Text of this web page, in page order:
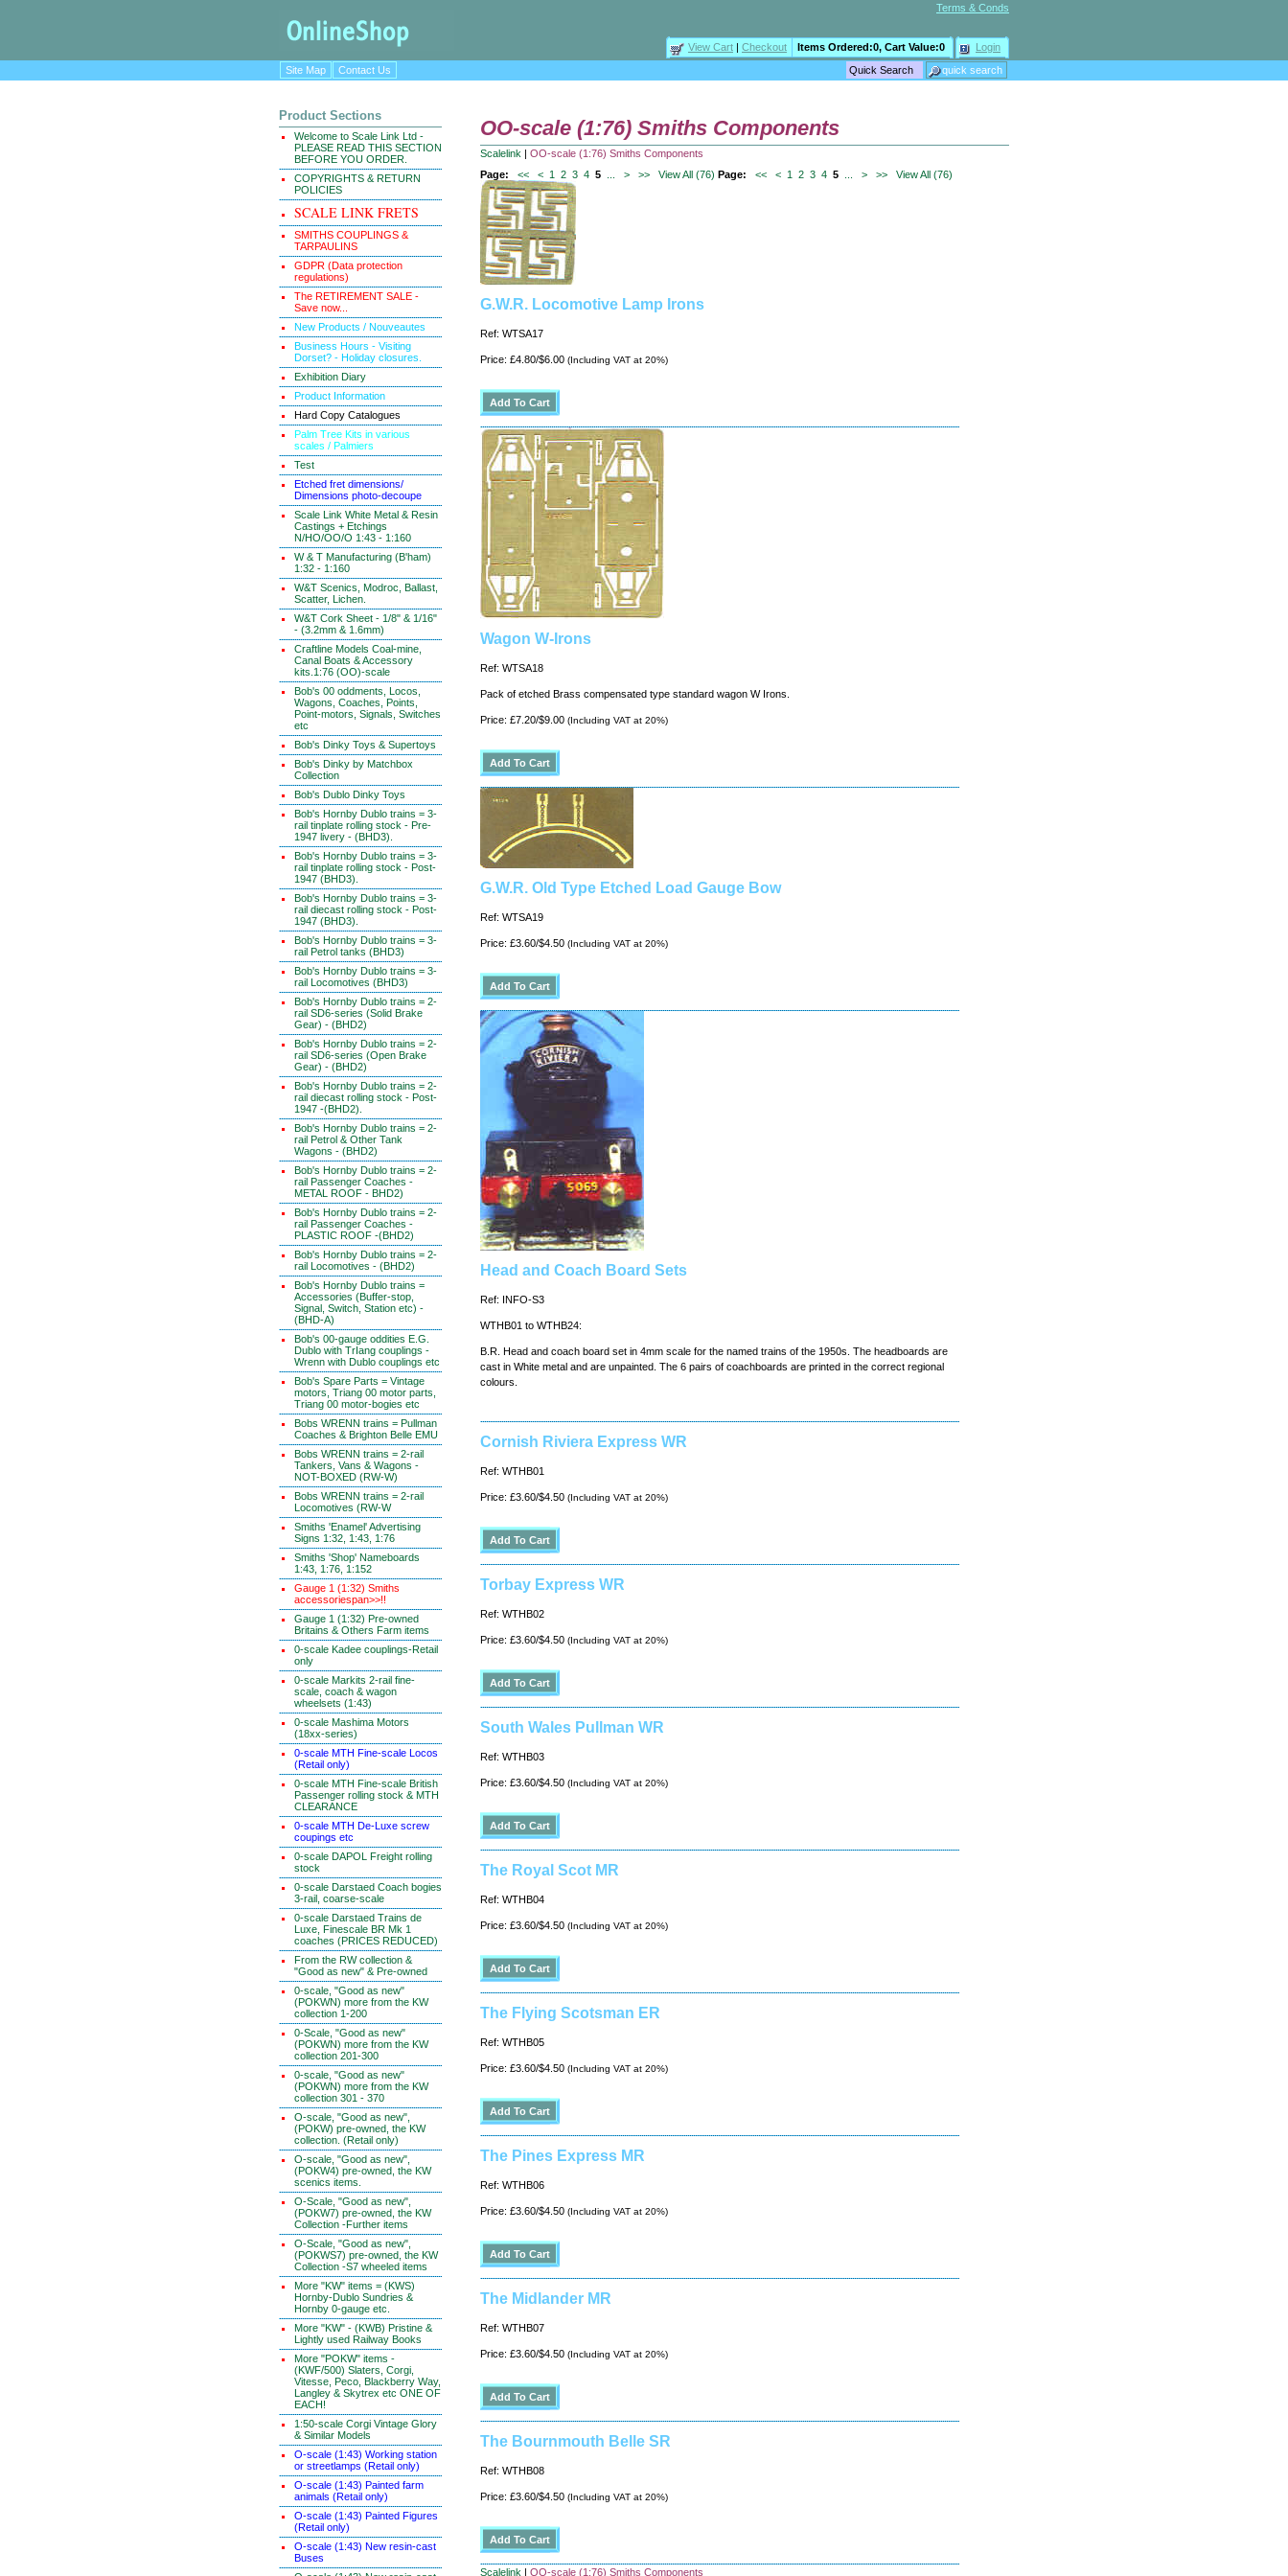
Terms & Conds
View Cart | Checkout Items Ordered:0, Cart Value:0
Login
Site Map
Contact Us
Product Sections
Welcome to Scale Link Ltd -
PLEASE READ THIS SECTION
BEFORE YOU ORDER.
COPYRIGHTS & RETURN
POLICIES
SCALE LINK FRETS
SMITHS COUPLINGS &
TARPAULINS
GDPR (Data protection
regulations)
The RETIREMENT SALE -
Save now...
New Products / Nouveautes
Business Hours - Visiting
Dorset? - Holiday closures.
Exhibition Diary
Product Information
Hard Copy Catalogues
Palm Tree Kits in various
scales / Palmiers
Test
Etched fret dimensions/
Dimensions photo-decoupe
Scale Link White Metal & Resin
Castings + Etchings
N/HO/OO/O 1:43 - 1:160
W & T Manufacturing (B'ham)
1:32 - 1:160
W&T Scenics, Modroc, Ballast,
Scatter, Lichen.
W&T Cork Sheet - 1/8" & 1/16"
- (3.2mm & 1.6mm)
Craftline Models Coal-mine,
Canal Boats & Accessory
kits.1:76 (OO)-scale
Bob's 00 oddments, Locos,
Wagons, Coaches, Points,
Point-motors, Signals, Switches
etc
Bob's Dinky Toys & Supertoys
Bob's Dinky by Matchbox
Collection
Bob's Dublo Dinky Toys
Bob's Hornby Dublo trains = 3-
rail tinplate rolling stock - Pre-
1947 livery - (BHD3).
Bob's Hornby Dublo trains = 3-
rail tinplate rolling stock - Post-
1947 (BHD3).
Bob's Hornby Dublo trains = 3-
rail diecast rolling stock - Post-
1947 (BHD3).
Bob's Hornby Dublo trains = 3-
rail Petrol tanks (BHD3)
Bob's Hornby Dublo trains = 3-
rail Locomotives (BHD3)
Bob's Hornby Dublo trains = 2-
rail SD6-series (Solid Brake
Gear) - (BHD2)
Bob's Hornby Dublo trains = 2-
rail SD6-series (Open Brake
Gear) - (BHD2)
Bob's Hornby Dublo trains = 2-
rail diecast rolling stock - Post-
1947 -(BHD2).
Bob's Hornby Dublo trains = 2-
rail Petrol & Other Tank
Wagons - (BHD2)
Bob's Hornby Dublo trains = 2-
rail Passenger Coaches -
METAL ROOF - BHD2)
Bob's Hornby Dublo trains = 2-
rail Passenger Coaches -
PLASTIC ROOF -(BHD2)
Bob's Hornby Dublo trains = 2-
rail Locomotives - (BHD2)
Bob's Hornby Dublo trains =
Accessories (Buffer-stop,
Signal, Switch, Station etc) -
(BHD-A)
Bob's 00-gauge oddities E.G.
Dublo with TrIang couplings -
Wrenn with Dublo couplings etc
Bob's Spare Parts = Vintage
motors, Triang 00 motor parts,
Triang 00 motor-bogies etc
Bobs WRENN trains = Pullman
Coaches & Brighton Belle EMU
Bobs WRENN trains = 2-rail
Tankers, Vans & Wagons -
NOT-BOXED (RW-W)
Bobs WRENN trains = 2-rail
Locomotives (RW-W
Smiths 'Enamel' Advertising
Signs 1:32, 1:43, 1:76
Smiths 'Shop' Nameboards
1:43, 1:76, 1:152
Gauge 1 (1:32) Smiths
accessoriespan>>!!
Gauge 1 (1:32) Pre-owned
Britains & Others Farm items
0-scale Kadee couplings-Retail
only
0-scale Markits 2-rail fine-
scale, coach & wagon
wheelsets (1:43)
0-scale Mashima Motors
(18xx-series)
0-scale MTH Fine-scale Locos
(Retail only)
0-scale MTH Fine-scale British
Passenger rolling stock & MTH
CLEARANCE
0-scale MTH De-Luxe screw
coupings etc
0-scale DAPOL Freight rolling
stock
0-scale Darstaed Coach bogies
3-rail, coarse-scale
0-scale Darstaed Trains de
Luxe, Finescale BR Mk 1
coaches (PRICES REDUCED)
From the RW collection &
"Good as new" & Pre-owned
0-scale, "Good as new"
(POKWN) more from the KW
collection 1-200
0-Scale, "Good as new"
(POKWN) more from the KW
collection 201-300
0-scale, "Good as new"
(POKWN) more from the KW
collection 301 - 370
O-scale, "Good as new",
(POKW) pre-owned, the KW
collection. (Retail only)
O-scale, "Good as new",
(POKW4) pre-owned, the KW
scenics items.
O-Scale, "Good as new",
(POKW7) pre-owned, the KW
Collection -Further items
O-Scale, "Good as new",
(POKWS7) pre-owned, the KW
Collection -S7 wheeled items
More "KW" items = (KWS)
Hornby-Dublo Sundries &
Hornby 0-gauge etc.
More "KW" - (KWB) Pristine &
Lightly used Railway Books
More "POKW" items -
(KWF/500) Slaters, Corgi,
Vitesse, Peco, Blackberry Way,
Langley & Skytrex etc ONE OF
EACH!
1:50-scale Corgi Vintage Glory
& Similar Models
O-scale (1:43) Working station
or streetlamps (Retail only)
O-scale (1:43) Painted farm
animals (Retail only)
O-scale (1:43) Painted Figures
(Retail only)
O-scale (1:43) New resin-cast
Buses
OO-scale (1:76) Smiths Components
Scalelink | OO-scale (1:76) Smiths Components
Page:
<< < 1 2 3 4 5 > >> View All (76) Page: << < 1 2 3 4 5 > >> View All (76)
G.W.R. Locomotive Lamp Irons
Ref: WTSA17
Price: £4.80/$6.00 (Including VAT at 20%)
Wagon W-Irons
Ref: WTSA18
Pack of etched Brass compensated type standard wagon W Irons.
Price: £7.20/$9.00 (Including VAT at 20%)
G.W.R. Old Type Etched Load Gauge Bow
Ref: WTSA19
Price: £3.60/$4.50 (Including VAT at 20%)
Head and Coach Board Sets
Ref: INFO-S3
WTHB01 to WTHB24:
B.R. Head and coach board set in 4mm scale for the named trains of the 1950s. The headboards are
cast in White metal and are unpainted. The 6 pairs of coachboards are printed in the correct regional
colours.
Cornish Riviera Express WR
Ref: WTHB01
Price: £3.60/$4.50 (Including VAT at 20%)
Torbay Express WR
Ref: WTHB02
Price: £3.60/$4.50 (Including VAT at 20%)
South Wales Pullman WR
Ref: WTHB03
Price: £3.60/$4.50 (Including VAT at 20%)
The Royal Scot MR
Ref: WTHB04
Price: £3.60/$4.50 (Including VAT at 20%)
The Flying Scotsman ER
Ref: WTHB05
Price: £3.60/$4.50 (Including VAT at 20%)
The Pines Express MR
Ref: WTHB06
Price: £3.60/$4.50 (Including VAT at 20%)
The Midlander MR
Ref: WTHB07
Price: £3.60/$4.50 (Including VAT at 20%)
The Bournmouth Belle SR
Ref: WTHB08
Price: £3.60/$4.50 (Including VAT at 20%)
Scalelink | OO-scale (1:76) Smiths Components